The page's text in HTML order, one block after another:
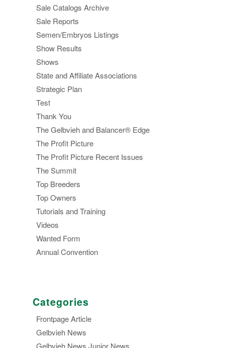
Sale Catalogs Archive
Sale Reports
Semen/Embryos Listings
Show Results
Shows
State and Affiliate Associations
Strategic Plan
Test
Thank You
The Gelbvieh and Balancer® Edge
The Profit Picture
The Profit Picture Recent Issues
The Summit
Top Breeders
Top Owners
Tutorials and Training
Videos
Wanted Form
Annual Convention
Categories
Frontpage Article
Gelbvieh News
Gelbvieh News,Junior News